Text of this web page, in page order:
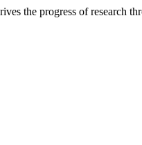
the progress of research